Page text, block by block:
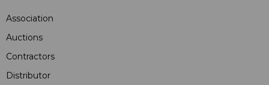
Association
Auctions
Contractors
Distributor